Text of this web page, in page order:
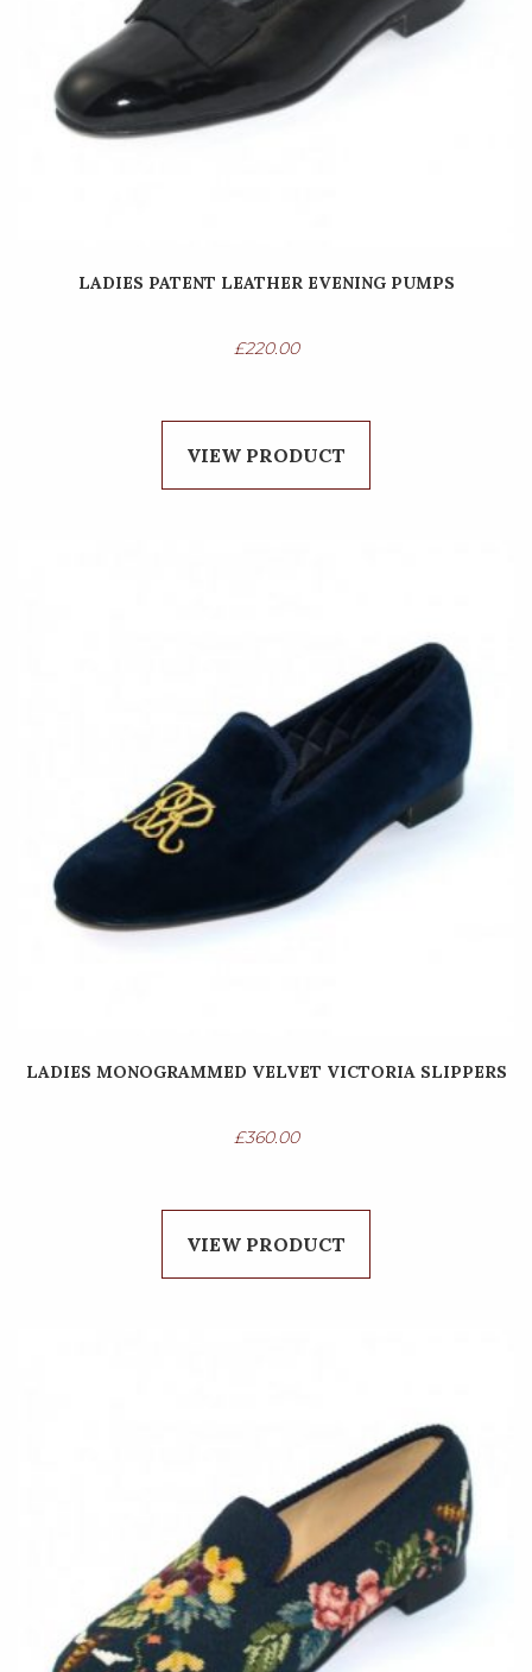
LADIES PATENT LEATHER EVENING PUMPS
£220.00
VIEW PRODUCT
LADIES MONOGRAMMED VELVET VICTORIA SLIPPERS
£360.00
VIEW PRODUCT